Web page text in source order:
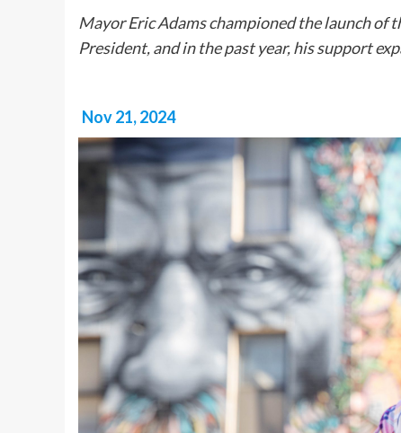
Mayor Eric Adams championed the launch of
President, and in the past year, his support
Nov 21, 2024